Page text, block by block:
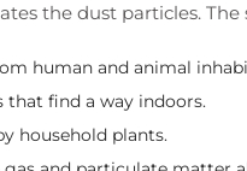
the dust particles.
human and animal
find a way indoors.
household plants.